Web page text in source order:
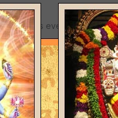
turns everything
against killing???
6th commandment